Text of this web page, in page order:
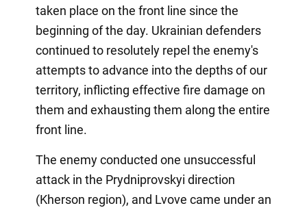
taken place on the front line since the
beginning of the day. Ukrainian defenders
continued to resolutely repel the enemy's
attempts to advance into the depths of our
territory, inflicting effective fire damage on
them and exhausting them along the entire
front line.
The enemy conducted one unsuccessful
attack in the Prydniprovskyi direction
(Kherson region), and Lvove came under an